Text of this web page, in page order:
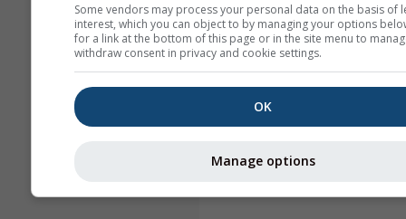
Some vendors may process your personal data on the basis of
interest, which you can object to by managing your options
for a link at the bottom of this page or in the site menu to
withdraw consent in privacy and cookie settings.
OK
Manage options